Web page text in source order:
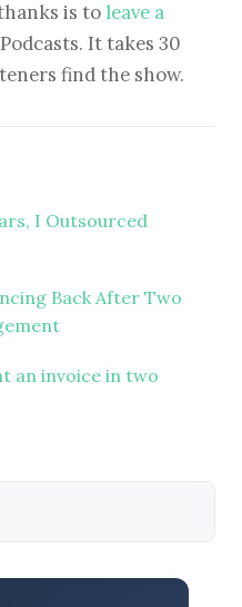
is to leave a
It takes 30
find the show.
I Outsourced
Back After Two
an invoice in two